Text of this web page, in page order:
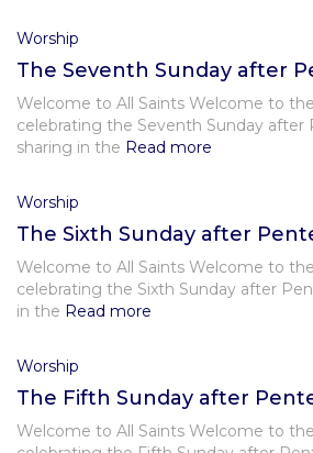
Worship
The Seventh Sunday after
Welcome to All Saints Welcome to
celebrating the Seventh Sunday
sharing in the Read more
Worship
The Sixth Sunday after
Welcome to All Saints Welcome to
celebrating the Sixth Sunday after
in the Read more
Worship
The Fifth Sunday after
Welcome to All Saints Welcome to